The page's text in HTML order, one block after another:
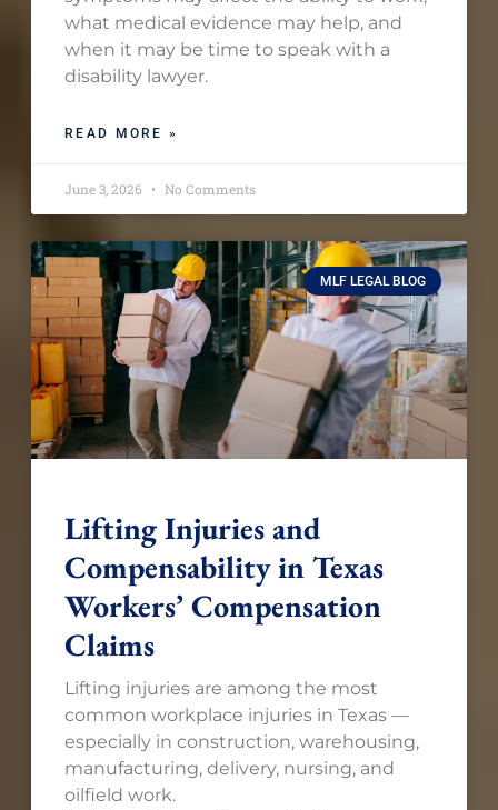
what medical evidence may help, and
when it may be time to speak with a
disability lawyer.
READ MORE »
June 3, 2026 No Comments
MLF LEGAL BLOG
Lifting Injuries and
Compensability in Texas
Workers’ Compensation
Claims
Lifting injuries are among the most
common workplace injuries in Texas —
especially in construction, warehousing,
manufacturing, delivery, nursing, and
oilfield work.